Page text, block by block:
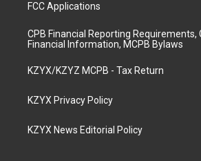
FCC Applications
CPB Financial Reporting Requirements,
Financial Information, MCPB Bylaws
KZYX/KZYZ MCPB - Tax Return
KZYX Privacy Policy
KZYX News Editorial Policy